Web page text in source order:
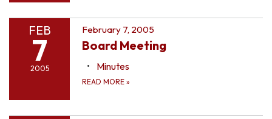
FEB
7
2005
February 7, 2005
Board Meeting
Minutes
READ MORE »